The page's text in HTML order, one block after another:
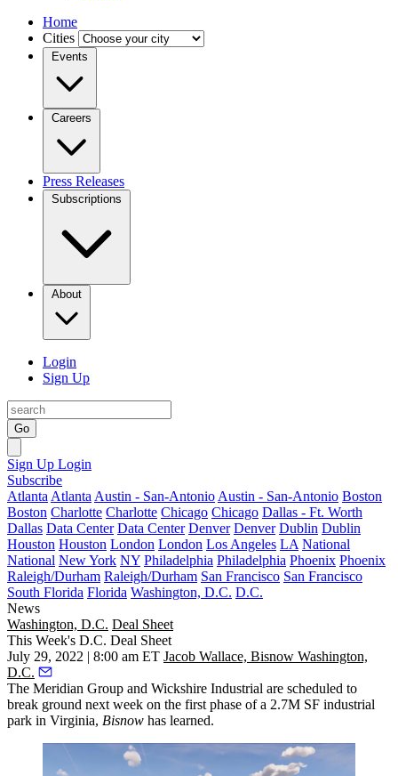
Home
Cities
Events
Careers
Press Releases
Subscriptions
About
Login
Sign Up
Go
Sign Up Login
Subscribe
Atlanta Atlanta Austin - San-Antonio Austin - San-Antonio Boston
Boston Charlotte Charlotte Chicago Chicago Dallas - Ft. Worth
Dallas Data Center Data Center Denver Denver Dublin Dublin
Houston Houston London London Los Angeles LA National
National New York NY Philadelphia Philadelphia Phoenix Phoenix
Raleigh/Durham Raleigh/Durham San Francisco San Francisco
South Florida Florida Washington, D.C. D.C.
News
Washington, D.C. Deal Sheet
This Week's D.C. Deal Sheet
July 29, 2022 | 8:00 am ET Jacob Wallace, Bisnow Washington,
D.C.
The Meridian Group and Wickshire Industrial are scheduled to
break ground next week on the first phase of a 2.7M SF industrial
park in Virginia, Bisnow has learned.